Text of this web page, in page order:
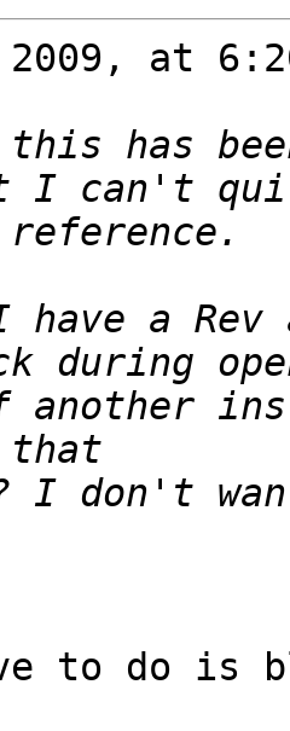
2009, at
has
have a Rev
I don't
to do is